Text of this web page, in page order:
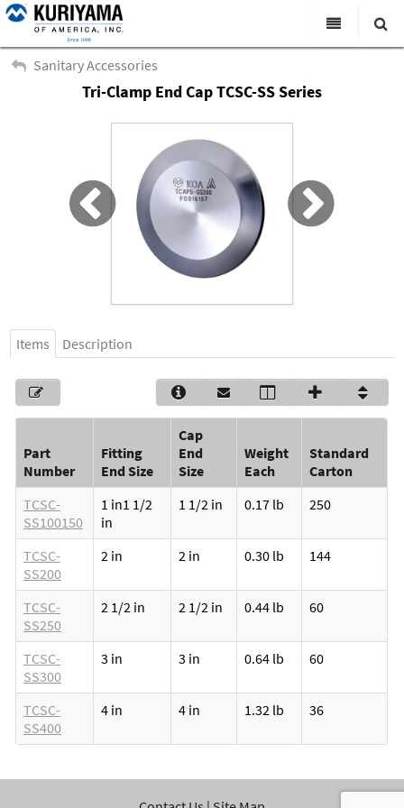
Products
Virtual Catalogs
News & Events
About Us
Academy
Careers
Search
Sanitary Accessories
Tri-Clamp End Cap TCSC-SS Series
Items Description
Part
Number
Fitting
End Size
Cap
End
Size
Weight
Each
Standard
Carton
TCSC-
SS100150
1 in1 1/2
in
1 1/2 in 0.17 lb 250
TCSC-
SS200
2 in 2 in 0.30 lb 144
TCSC-
SS250
2 1/2 in 2 1/2 in 0.44 lb 60
TCSC-
SS300
3 in 3 in 0.64 lb 60
TCSC-
SS400
4 in 4 in 1.32 lb 36